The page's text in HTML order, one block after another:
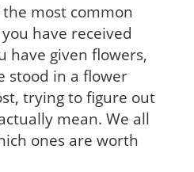
most common
have received
have given flowers,
stood in a flower
trying to figure out
mean. We all
ones are worth